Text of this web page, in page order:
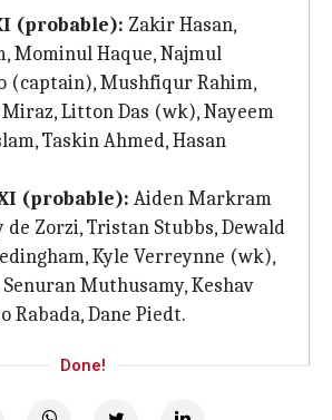
(probable): Zakir Hasan,
Mominul Haque, Najmul
(captain), Mushfiqur Rahim,
Litton Das (wk), Nayeem
Taskin Ahmed, Hasan
(probable): Aiden Markram
de Zorzi, Tristan Stubbs, Dewald
Kyle Verreynne (wk),
Muthusamy, Keshav
Rabada, Dane Piedt.
Done!